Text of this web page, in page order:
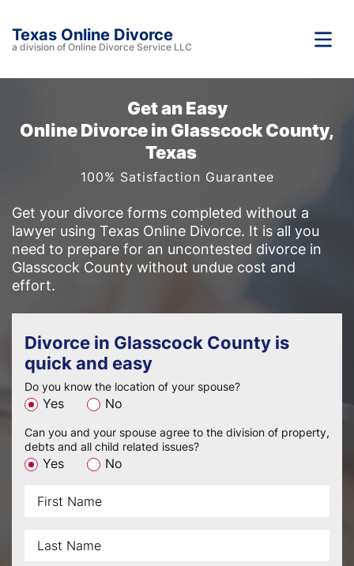
Texas Online Divorce
a division of Online Divorce Service LLC
Get an Easy
Online Divorce in Glasscock County,
Texas
100% Satisfaction Guarantee
Get your divorce forms completed without a
lawyer using Texas Online Divorce. It is all you
need to prepare for an uncontested divorce in
Glasscock County without undue cost and
effort.
Divorce in Glasscock County is
quick and easy
Do you know the location of your spouse?
Yes No
Can you and your spouse agree to the division of property,
debts and all child related issues?
Yes No